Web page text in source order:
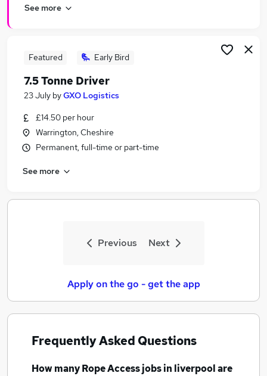
Immediate Start jobs
Rope Access Jobs in Birmingham
See more
Featured Early Bird
7.5 Tonne Driver
23 July byGXO Logistics
£14.50 per hour
Warrington, Cheshire
Permanent, full-time or part-time
See more
Previous Next
Apply on the go - get the app
Frequently Asked Questions
How manyRope Access jobsin liverpoolare